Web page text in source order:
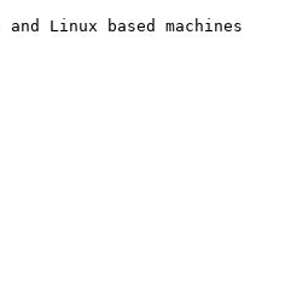
Linux based machines